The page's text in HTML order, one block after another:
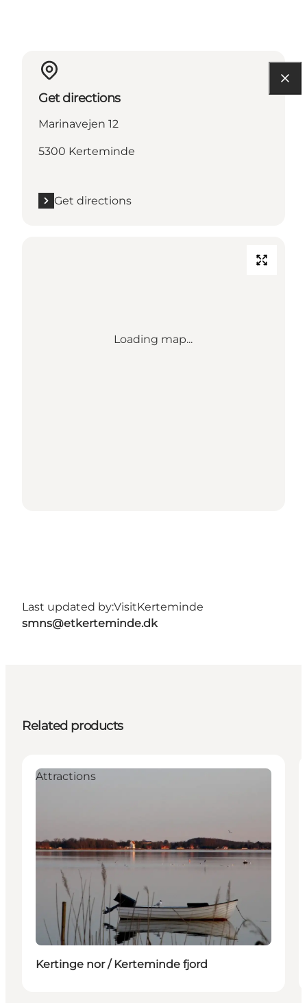
Get directions
Marinavejen 12
5300 Kerteminde
Get directions
Loading map...
Last updated by:VisitKerteminde
smns@etkerteminde.dk
Related products
Attractions
Kertinge nor / Kerteminde fjord